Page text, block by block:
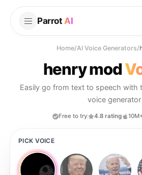
Parrot AI
Home/AI Voice Generators/
henry mod
Easily go from text to speech with
voice generator
Free to try 4.8 rating
PICK VOICE